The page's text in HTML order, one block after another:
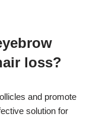
loss?
and promote
solution for